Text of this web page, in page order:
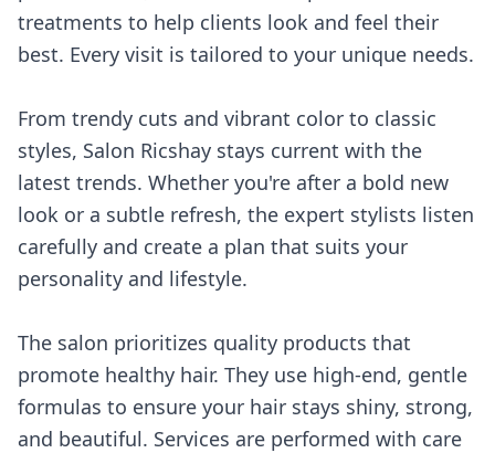
treatments to help clients look and feel their
best. Every visit is tailored to your unique needs.
From trendy cuts and vibrant color to classic
styles, Salon Ricshay stays current with the
latest trends. Whether you're after a bold new
look or a subtle refresh, the expert stylists listen
carefully and create a plan that suits your
personality and lifestyle.
The salon prioritizes quality products that
promote healthy hair. They use high-end, gentle
formulas to ensure your hair stays shiny, strong,
and beautiful. Services are performed with care